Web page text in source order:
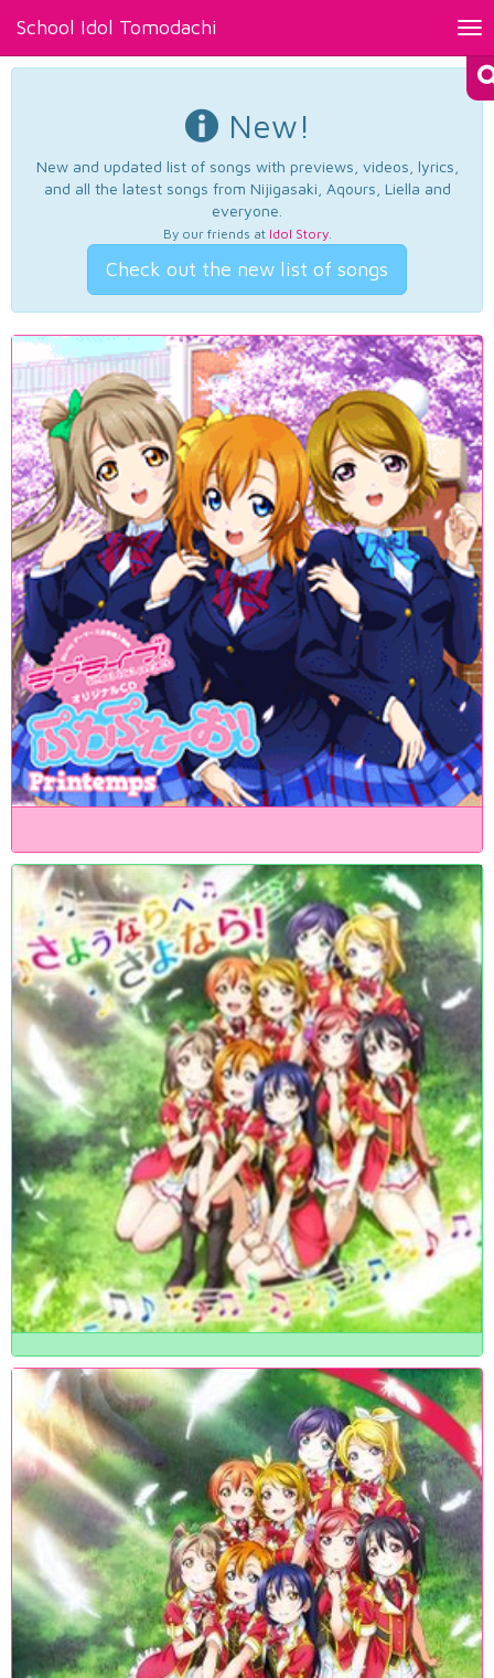
School Idol Tomodachi
New!
New and updated list of songs with previews, videos, lyrics,
and all the latest songs from Nijigasaki, Aqours, Liella and
everyone.
By our friends at Idol Story.
Check out the new list of songs